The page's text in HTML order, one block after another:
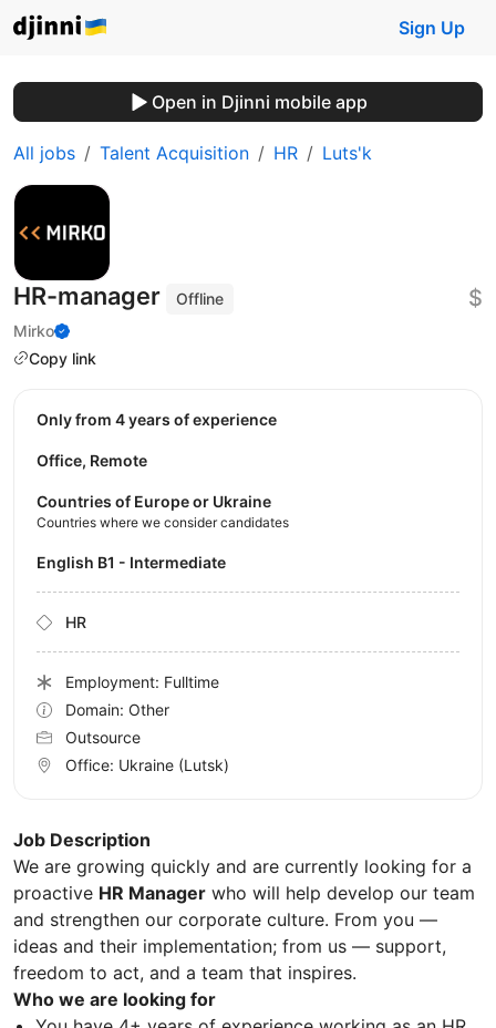
Sign Up
Open in Djinni mobile app
All jobs Talent Acquisition HR Luts'k
HR-manager
Offline
Mirko
Copy link
$
Job Description
We are growing quickly and are currently looking for a
proactive HR Manager who will help develop our team
and strengthen our corporate culture. From you —
ideas and their implementation; from us — support,
freedom to act, and a team that inspires.
Who we are looking for
Only from 4 years of experience
Office, Remote
Countries of Europe or Ukraine
Countries where we consider candidates
English B1 - Intermediate
HR
Employment: Fulltime
Domain: Other
Outsource
Office: Ukraine (Lutsk)